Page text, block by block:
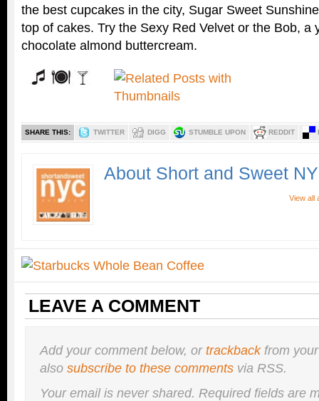
the best cupcakes in the city, Sugar Sweet
top of cakes. Try the Sexy Red Velvet or the Bob, a
chocolate almond buttercream.
SHARE THIS: TWITTER DIGG STUMBLE UPON REDDIT
About Short and Sweet
View all
LEAVE A COMMENT
Add your comment below, ortrackbackfrom
also subscribe to these comments via RSS.
Your email is nevershared. Required fields are